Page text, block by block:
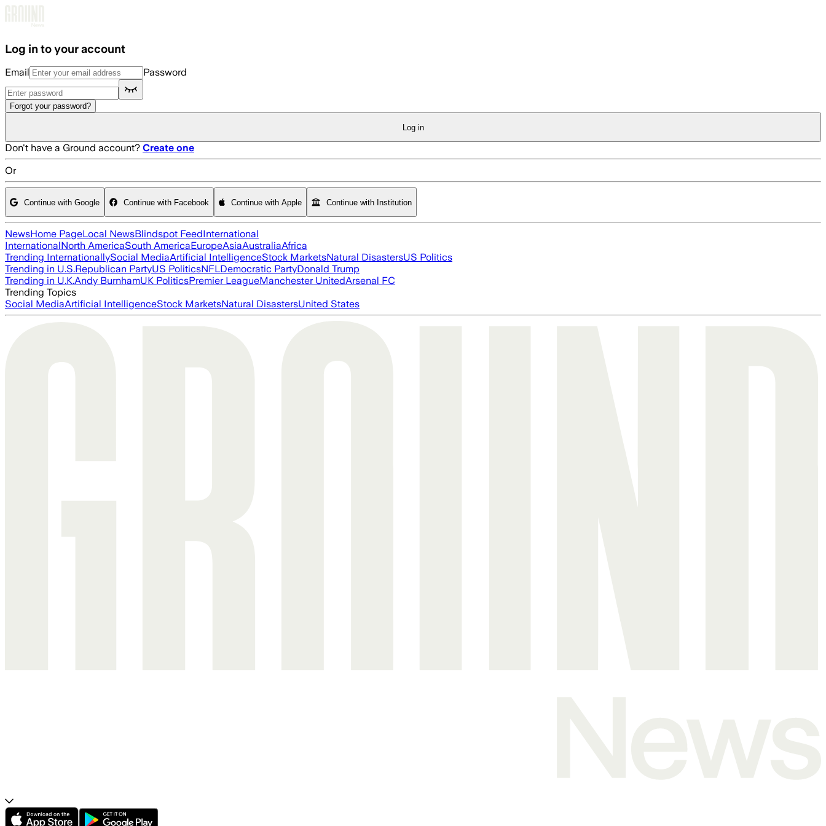
Log in to your account
Email Password
Forgot your password?
Log in
Don't have a Ground account? Create one
Or
Continue with Google Continue with Facebook Continue with Apple Continue with Institution
NewsHome PageLocal NewsBlindspot FeedInternational
InternationalNorth AmericaSouth AmericaEuropeAsiaAustraliaAfrica
Trending InternationallySocial MediaArtificial IntelligenceStock MarketsNatural DisastersUS Politics
Trending in U.S.Republican PartyUS PoliticsNFLDemocratic PartyDonald Trump
Trending in U.K.Andy BurnhamUK PoliticsPremier LeagueManchester UnitedArsenal FC
Trending Topics
Social MediaArtificial IntelligenceStock MarketsNatural DisastersUnited States